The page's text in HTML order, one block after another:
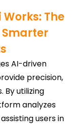
Works: The
AI-driven
precision,
By utilizing
analyzes
users in